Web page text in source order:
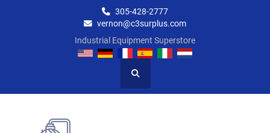
305-428-2777
vernon@c3surplus.com
Industrial Equipment Superstore
Search